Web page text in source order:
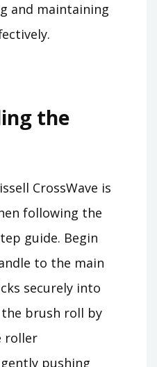
and maintaining
the
CrossWave is
following the
guide. Begin
to the main
securely into
brush roll by
roller
pushing